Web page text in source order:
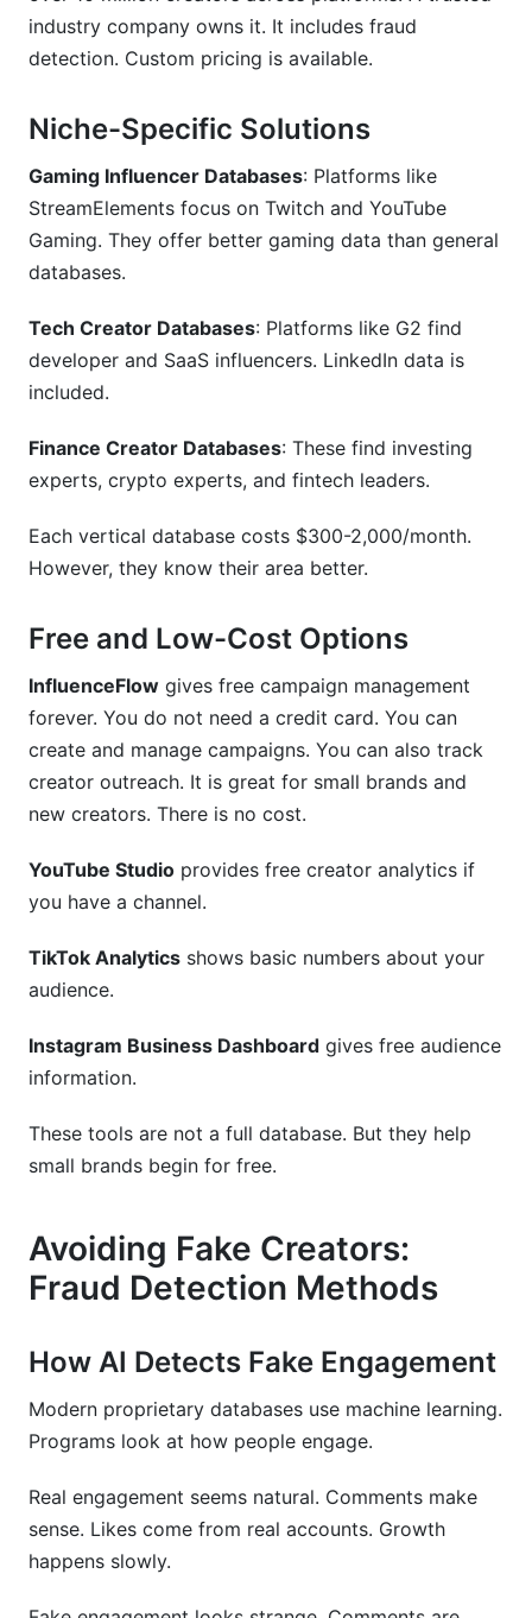
industry company owns it. It includes fraud
detection. Custom pricing is available.
Niche-Specific Solutions
Gaming Influencer Databases: Platforms like
StreamElements focus on Twitch and YouTube
Gaming. They offer better gaming data than general
databases.
Tech Creator Databases: Platforms like G2 find
developer and SaaS influencers. LinkedIn data is
included.
Finance Creator Databases: These find investing
experts, crypto experts, and fintech leaders.
Each vertical database costs $300-2,000/month.
However, they know their area better.
Free and Low-Cost Options
InfluenceFlow gives free campaign management
forever. You do not need a credit card. You can
create and manage campaigns. You can also track
creator outreach. It is great for small brands and
new creators. There is no cost.
YouTube Studio provides free creator analytics if
you have a channel.
TikTok Analytics shows basic numbers about your
audience.
Instagram Business Dashboard gives free audience
information.
These tools are not a full database. But they help
small brands begin for free.
Avoiding Fake Creators:
Fraud Detection Methods
How AI Detects Fake Engagement
Modern proprietary databases use machine learning.
Programs look at how people engage.
Real engagement seems natural. Comments make
sense. Likes come from real accounts. Growth
happens slowly.